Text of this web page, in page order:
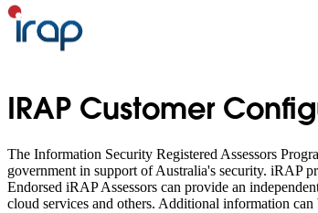
IRAP Customer
The Information Security Registered Assessors
government in support of Australia's security. iRAP
Endorsed iRAP Assessors can provide an
cloud services and others. Additional information can